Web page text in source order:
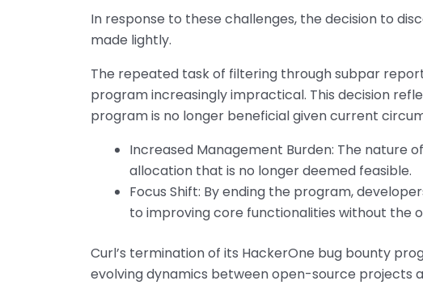
In response to these challenges, the decision to
made lightly.
The repeated task of filtering through subpar
program increasingly impractical. This decision
program is no longer beneficial given current
Increased Management Burden: The nature
allocation that is no longer deemed feasible.
Focus Shift: By ending the program,
to improving core functionalities without the
Curl’s termination of its HackerOne bug bounty
evolving dynamics between open-source projects